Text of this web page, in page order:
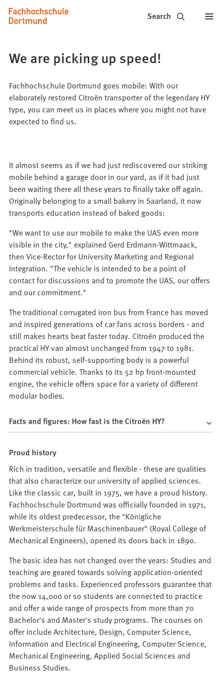
Jump to content
Fachhochschule
Dortmund
Study,
study
programs,
application
Search
We are picking up speed!
Fachhochschule Dortmund goes mobile: With our
elaborately restored Citroën transporter of the legendary HY
type, you can meet us in places where you might not have
expected to find us.
It almost seems as if we had just rediscovered our striking
mobile behind a garage door in our yard, as if it had just
been waiting there all these years to finally take off again.
Originally belonging to a small bakery in Saarland, it now
transports education instead of baked goods:
"We want to use our mobile to make the UAS even more
visible in the city," explained Gerd Erdmann-Wittmaack,
then Vice-Rector for University Marketing and Regional
Integration. "The vehicle is intended to be a point of
contact for discussions and to promote the UAS, our offers
and our commitment."
The traditional corrugated iron bus from France has moved
and inspired generations of car fans across borders - and
still makes hearts beat faster today. Citroën produced the
practical HY van almost unchanged from 1947 to 1981.
Behind its robust, self-supporting body is a powerful
commercial vehicle. Thanks to its 52 hp front-mounted
engine, the vehicle offers space for a variety of different
modular bodies.
Facts and figures: How fast is the Citroën HY?
Proud history
Rich in tradition, versatile and flexible - these are qualities
that also characterize our university of applied sciences.
Like the classic car, built in 1975, we have a proud history.
Fachhochschule Dortmund was officially founded in 1971,
while its oldest predecessor, the "Königliche
Werkmeisterschule für Maschinenbauer" (Royal College of
Mechanical Engineers), opened its doors back in 1890.
The basic idea has not changed over the years: Studies and
teaching are geared towards solving application-oriented
problems and tasks. Experienced professors guarantee that
the now 14,000 or so students are connected to practice
and offer a wide range of prospects from more than 70
Bachelor's and Master's study programs. The courses on
offer include Architecture, Design, Computer Science,
Information and Electrical Engineering, Computer Science,
Mechanical Engineering, Applied Social Sciences and
Business Studies.